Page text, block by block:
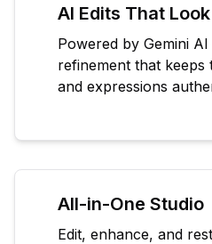
AI Edits That
Powered by Gemini
refinement that keeps
and expressions
All-in-One Studio
Edit, enhance, and